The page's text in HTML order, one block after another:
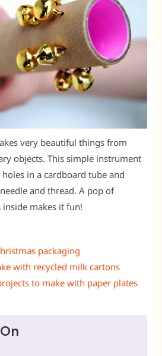
very beautiful things from
objects. This simple instrument
in a cardboard tube and
and thread. A pop of
makes it fun!
packaging
with recycled milk cartons
to make with paper plates